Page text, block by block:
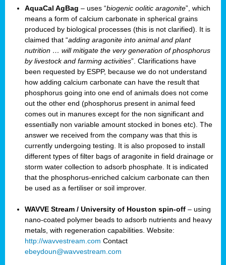
AquaCal AgBag – uses “biogenic oolitic aragonite”, which
means a form of calcium carbonate in spherical grains
produced by biological processes (this is not clarified). It is
claimed that “adding aragonite into animal and plant
nutrition … will mitigate the very generation of phosphorus
by livestock and farming activities”. Clarifications have
been requested by ESPP, because we do not understand
how adding calcium carbonate can have the result that
phosphorus going into one end of animals does not come
out the other end (phosphorus present in animal feed
comes out in manures except for the non significant and
essentially non variable amount stocked in bones etc). The
answer we received from the company was that this is
currently undergoing testing. It is also proposed to install
different types of filter bags of aragonite in field drainage or
storm water collection to adsorb phosphate. It is indicated
that the phosphorus-enriched calcium carbonate can then
be used as a fertiliser or soil improver.
WAVVE Stream / University of Houston spin-off – using
nano-coated polymer beads to adsorb nutrients and heavy
metals, with regeneration capabilities. Website:
http://wavvestream.com Contact
ebeydoun@wavvestream.com